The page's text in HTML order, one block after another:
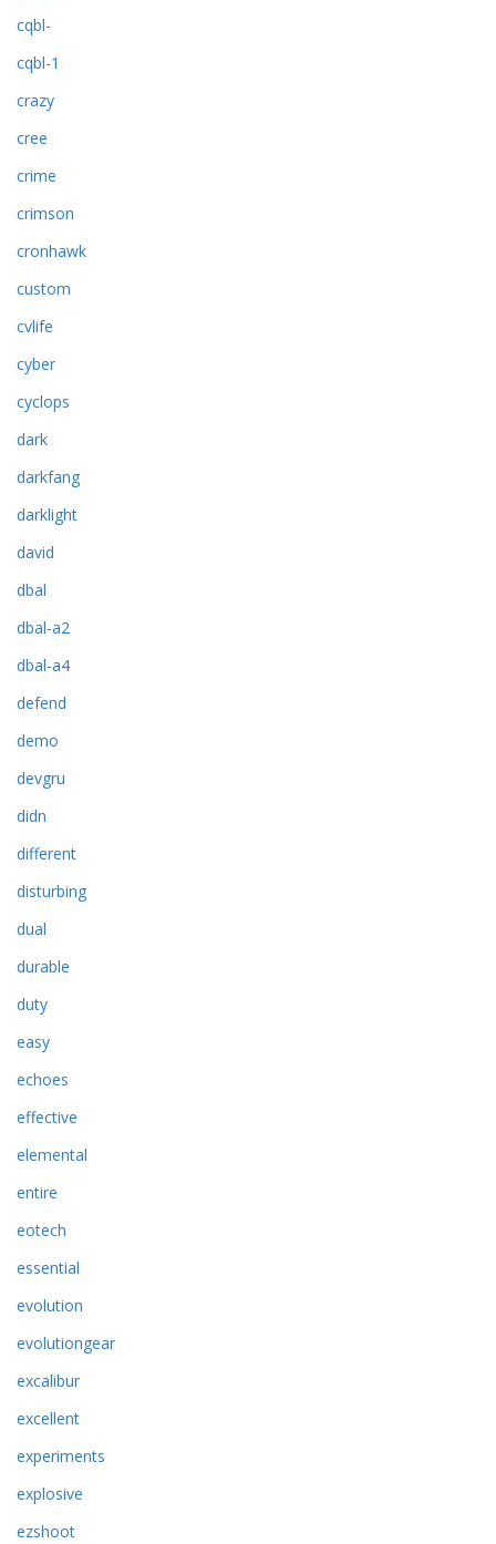
cqbl-
cqbl-1
crazy
cree
crime
crimson
cronhawk
custom
cvlife
cyber
cyclops
dark
darkfang
darklight
david
dbal
dbal-a2
dbal-a4
defend
demo
devgru
didn
different
disturbing
dual
durable
duty
easy
echoes
effective
elemental
entire
eotech
essential
evolution
evolutiongear
excalibur
excellent
experiments
explosive
ezshoot